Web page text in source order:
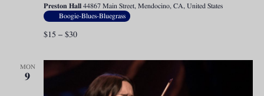
Preston Hall 44867 Main Street, Mendocino, CA, United States
Boogie-Blues-Bluegrass
$15 – $30
MON
9